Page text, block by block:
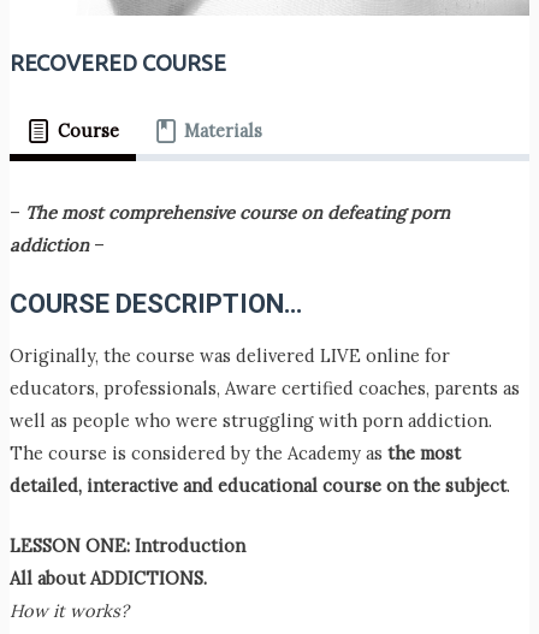
RECOVERED COURSE
Course Materials
– The most comprehensive course on defeating porn
addiction–
COURSE DESCRIPTION…
Originally, the course was delivered LIVE online for
educators, professionals, Aware certified coaches, parents as
well as people who were struggling with porn addiction.
The course is considered by the Academy as the most
detailed, interactive and educational course on the subject.
LESSON ONE: Introduction
All about ADDICTIONS.
How it works?